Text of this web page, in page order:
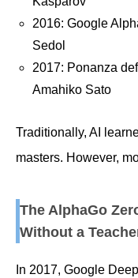
2016: Google
Sedol
2017: Ponanza
Amahiko Sato
Traditionally, AI
masters. However,
The AlphaGo
Without a
In 2017, Google